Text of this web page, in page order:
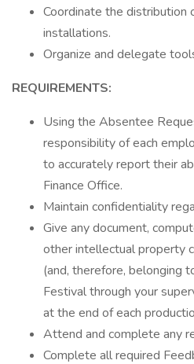
Coordinate the distribution
installations.
Organize and delegate
REQUIREMENTS:
Using the Absentee
responsibility of each
to accurately report their
Finance Office.
Maintain confidentiality
Give any document,
other intellectual property
(and, therefore, belonging
Festival through your
at the end of each
Attend and complete any
Complete all required